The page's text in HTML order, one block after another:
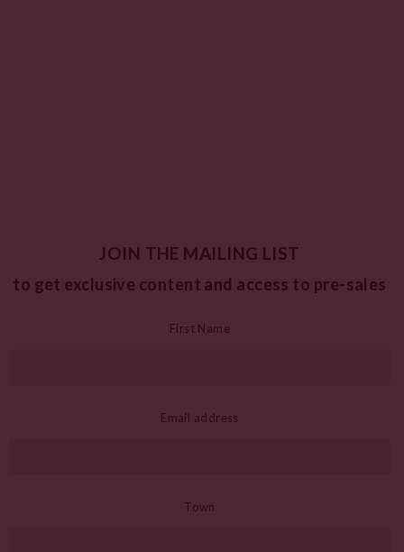
JOIN THE MAILING LIST
to get exclusive content and access to pre-sales
First Name
Email address
Town